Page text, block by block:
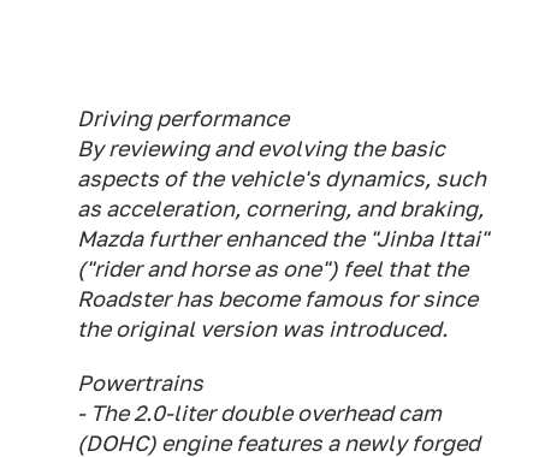
Driving performance
By reviewing and evolving the basic
aspects of the vehicle's dynamics, such
as acceleration, cornering, and braking,
Mazda further enhanced the "Jinba Ittai"
("rider and horse as one") feel that the
Roadster has become famous for since
the original version was introduced.
Powertrains
- The 2.0-liter double overhead cam
(DOHC) engine features a newly forged